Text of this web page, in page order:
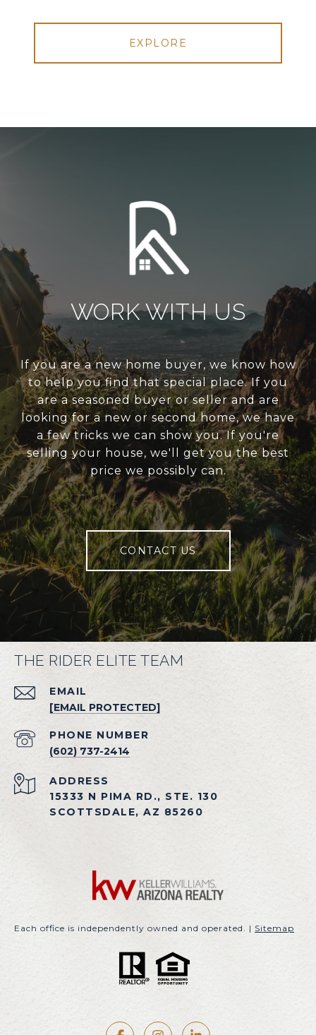
EXPLORE
WORK WITH US
If you are a new home buyer, we know how
to help you find that special place. If you
are a seasoned buyer or seller and are
looking for a new or second home, we have
a few tricks we can show you. If you're
selling your house, we'll get you the best
price we possibly can.
CONTACT US
THE RIDER ELITE TEAM
EMAIL
[EMAIL PROTECTED]
PHONE NUMBER
(602) 737-2414
ADDRESS
15333 N PIMA RD., STE. 130
SCOTTSDALE, AZ 85260
Each office is independently owned and operated. | Sitemap